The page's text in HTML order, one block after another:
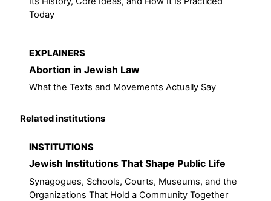
Today
EXPLAINERS
Abortion in Jewish Law
What the Texts and Movements Actually Say
Related institutions
INSTITUTIONS
Jewish Institutions That Shape Public Life
Synagogues, Schools, Courts, Museums, and the
Organizations That Hold a Community Together